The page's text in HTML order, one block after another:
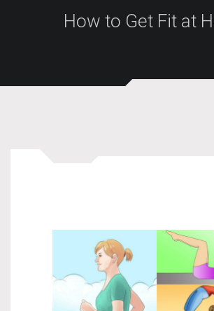
How to Get Fit at